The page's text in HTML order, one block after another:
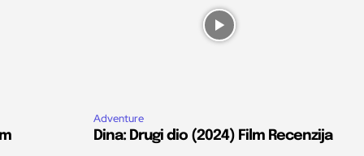
Adventure
Dina: Drugi dio (2024) Film Recenzija